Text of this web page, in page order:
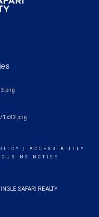
ACCESSIBILITY
NOTICE
SAFARI REALTY